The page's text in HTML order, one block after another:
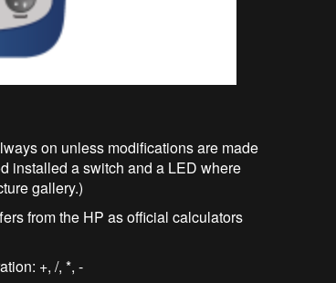
on unless modifications are made
installed a switch and a LED where
gallery.)
from the HP as official calculators
+, /, *, -